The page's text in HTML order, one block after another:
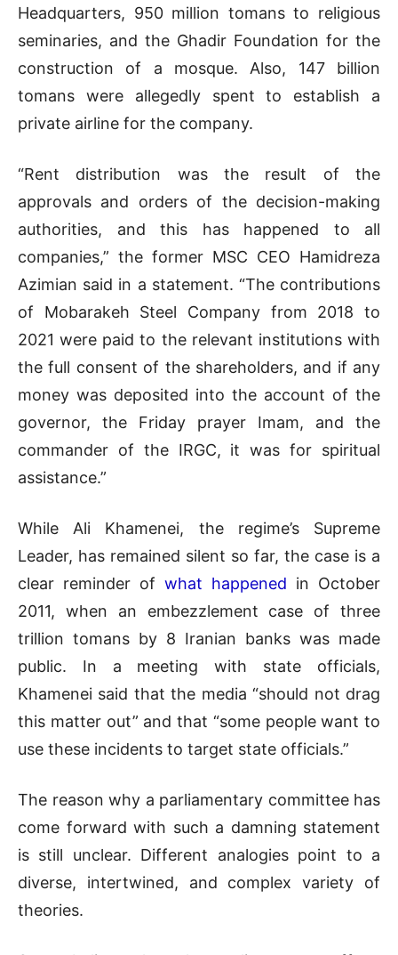
Headquarters, 950 million tomans to religious
seminaries, and the Ghadir Foundation for the
construction of a mosque. Also, 147 billion
tomans were allegedly spent to establish a
private airline for the company.
“Rent distribution was the result of the
approvals and orders of the decision-making
authorities, and this has happened to all
companies,” the former MSC CEO Hamidreza
Azimian said in a statement. “The contributions
of Mobarakeh Steel Company from 2018 to
2021 were paid to the relevant institutions with
the full consent of the shareholders, and if any
money was deposited into the account of the
governor, the Friday prayer Imam, and the
commander of the IRGC, it was for spiritual
assistance.”
While Ali Khamenei, the regime’s Supreme
Leader, has remained silent so far, the case is a
clear reminder of what happened in October
2011, when an embezzlement case of three
trillion tomans by 8 Iranian banks was made
public. In a meeting with state officials,
Khamenei said that the media “should not drag
this matter out” and that “some people want to
use these incidents to target state officials.”
The reason why a parliamentary committee has
come forward with such a damning statement
is still unclear. Different analogies point to a
diverse, intertwined, and complex variety of
theories.